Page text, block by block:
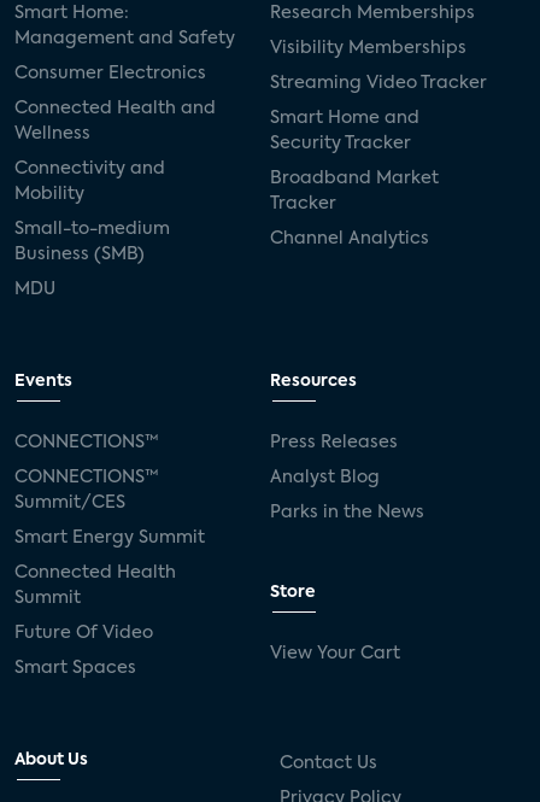
Smart Home:
Management and Safety
Consumer Electronics
Connected Health and
Wellness
Connectivity and
Mobility
Small-to-medium
Business (SMB)
MDU
Research Memberships
Visibility Memberships
Streaming Video Tracker
Smart Home and
Security Tracker
Broadband Market
Tracker
Channel Analytics
Events
CONNECTIONS™
CONNECTIONS™
Summit/CES
Smart Energy Summit
Connected Health
Summit
Future Of Video
Smart Spaces
Resources
Press Releases
Analyst Blog
Parks in the News
Store
View Your Cart
About Us Contact Us
Privacy Policy